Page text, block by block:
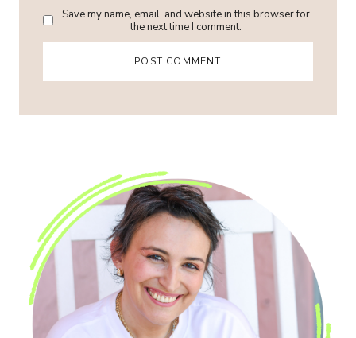
Save my name, email, and website in this browser for
the next time I comment.